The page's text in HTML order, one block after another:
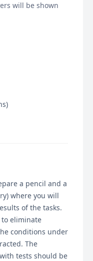
will be shown
a pencil and a
where you will
of the tasks.
eliminate
conditions under
The
tests should be